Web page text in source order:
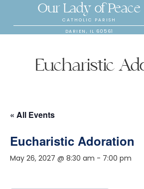
Our Lady of Peace
CATHOLIC PARISH
DARIEN, IL 60561
Eucharistic
« All Events
Eucharistic Adoration
May 26, 2027 @ 8:30 am - 7:00 pm